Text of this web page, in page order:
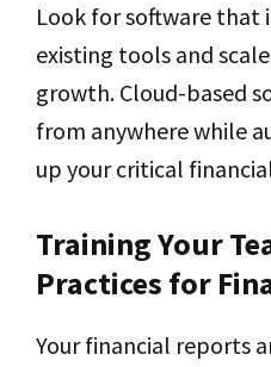
Look for software that
existing tools and
growth. Cloud-based
from anywhere while
up your critical
Training Your
Practices for
Your financial reports